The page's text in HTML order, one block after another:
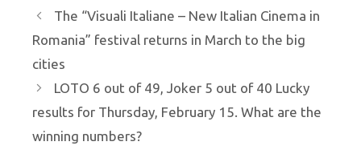
The “Visuali Italiane – New Italian Cinema in
Romania” festival returns in March to the big
cities
LOTO 6 out of 49, Joker 5 out of 40 Lucky
results for Thursday, February 15. What are the
winning numbers?